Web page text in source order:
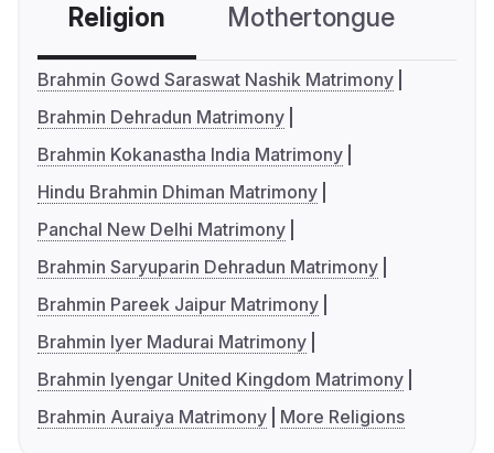
Religion Mothertongue
Brahmin Gowd Saraswat Nashik Matrimony
Brahmin Dehradun Matrimony
Brahmin Kokanastha India Matrimony
Hindu Brahmin Dhiman Matrimony
Panchal New Delhi Matrimony
Brahmin Saryuparin Dehradun Matrimony
Brahmin Pareek Jaipur Matrimony
Brahmin Iyer Madurai Matrimony
Brahmin Iyengar United Kingdom Matrimony
Brahmin Auraiya Matrimony
More Religions